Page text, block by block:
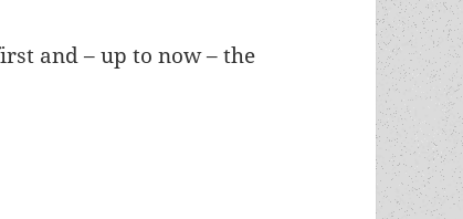
and – up to now – the
the 1985 Prometheus Best Novel